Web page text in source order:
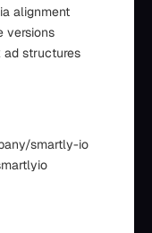
alignment
versions
ad structures
smartly-io